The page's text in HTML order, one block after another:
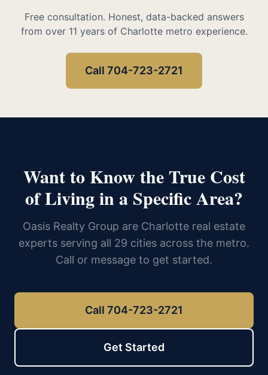
Free consultation. Honest, data-backed answers
from over 11 years of Charlotte metro experience.
Call 704-723-2721
Want to Know the True Cost
of Living in a Specific Area?
Oasis Realty Group are Charlotte real estate
experts serving all 29 cities across the metro.
Call or message to get started.
Call 704-723-2721
Get Started